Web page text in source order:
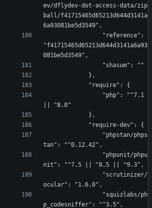
ev/dflydev-dot-access-data/zip
ball/f41715465d65213d644d3141a
6a93081be5d3549",
"f41715465d65213d644d3141a6a93
081be5d3549",
                "shasum": ""
            },
            "require": {
|| ^8.0"
            },
            "require-dev": {
tan": "^0.12.42",
nit": "^7.5 || ^8.5 || ^9.3",
ocular": "1.6.0",
p_codesniffer": "^3.5",